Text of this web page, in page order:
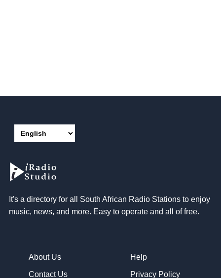
It's a directory for all South African Radio Stations to enjoy
music, news, and more. Easy to operate and all of free.
About Us
Contact Us
Help
Privacy Policy